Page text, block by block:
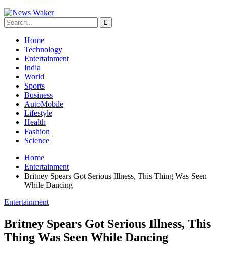
Home
Technology
Entertainment
India
World
Sports
Business
AutoMobile
Lifestyle
Health
Fashion
Science
Home
Entertainment
Britney Spears Got Serious Illness, This Thing Was Seen
While Dancing
Entertainment
Britney Spears Got Serious Illness, This
Thing Was Seen While Dancing